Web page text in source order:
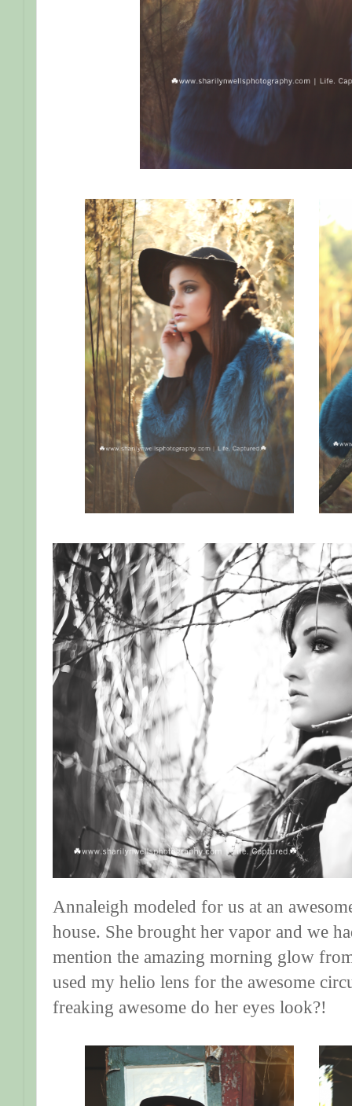
Annaleigh modeled for us at an
house. She brought her vapor and we
mention the amazing morning glow
used my helio lens for the awesome
freaking awesome do her eyes look?!